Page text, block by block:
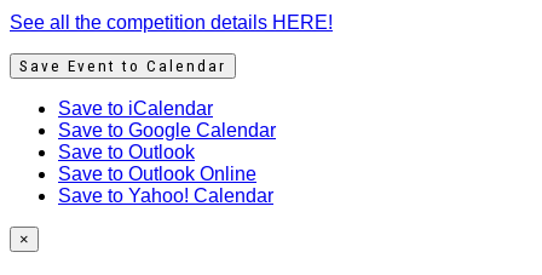
See all the competition details HERE!
Save Event to Calendar
Save to iCalendar
Save to Google Calendar
Save to Outlook
Save to Outlook Online
Save to Yahoo! Calendar
×